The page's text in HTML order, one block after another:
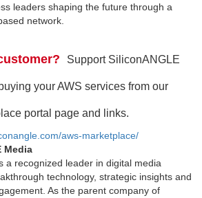
leaders shaping the future through a
network.
Support SiliconANGLE
your AWS services from our
portal page and links.
aws-marketplace/
Media
a recognized leader in digital media
technology, strategic insights and
As the parent company of